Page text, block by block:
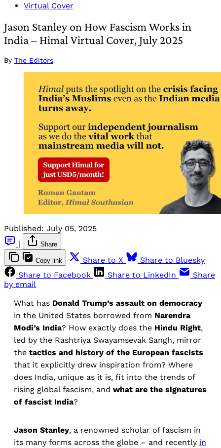
Virtual Cover
Jason Stanley on How Fascism Works in
India – Himal Virtual Cover, July 2025
By The Editors
Published: July 05, 2025
|
Share
Copy link Share to X
Share to Bluesky
Share to Facebook
Share to LinkedIn
Share
by email
What has Donald Trump’s assault on democracy
in the United States borrowed from Narendra
Modi’s India? How exactly does the Hindu Right,
led by the Rashtriya Swayamsevak Sangh, mirror
the tactics and history of the European fascists
that it explicitly drew inspiration from? Where
does India, unique as it is, fit into the trends of
rising global fascism, and what are the signatures
of fascist India?
Jason Stanley, a renowned scholar of fascism in
its many forms across the globe – and recently in